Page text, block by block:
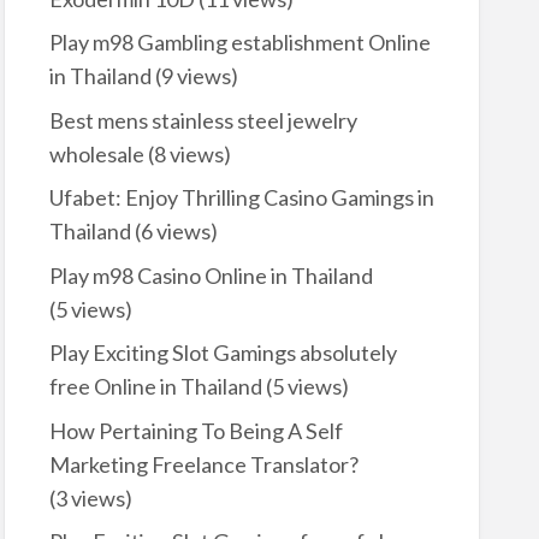
Play m98 Gambling establishment Online
in Thailand (9 views)
Best mens stainless steel jewelry
wholesale (8 views)
Ufabet: Enjoy Thrilling Casino Gamings in
Thailand (6 views)
Play m98 Casino Online in Thailand
(5 views)
Play Exciting Slot Gamings absolutely
free Online in Thailand (5 views)
How Pertaining To Being A Self
Marketing Freelance Translator?
(3 views)